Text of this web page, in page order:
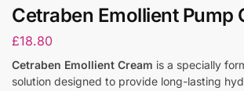
Cetraben Emollient Pump
£18.80
Cetraben Emollient Cream is a specially
solution designed to provide long-lasting